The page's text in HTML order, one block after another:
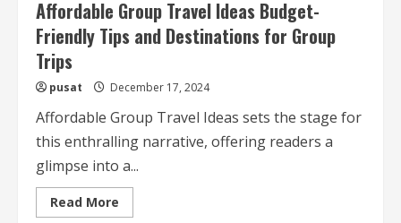
Affordable Group Travel Ideas Budget-
Friendly Tips and Destinations for Group
Trips
pusat December 17, 2024
Affordable Group Travel Ideas sets the stage for
this enthralling narrative, offering readers a
glimpse into a...
Read More
more